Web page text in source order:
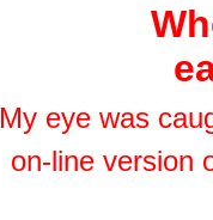
My eye was
on-line version